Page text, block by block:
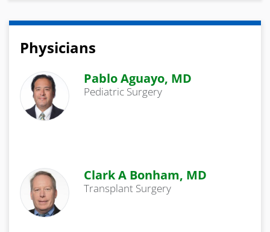
Physicians
Pablo Aguayo, MD
Pediatric Surgery
Clark A Bonham, MD
Transplant Surgery